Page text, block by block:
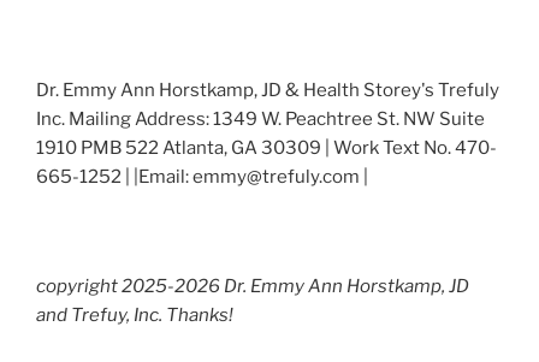
Dr. Emmy Ann Horstkamp, JD & Health Storey's Trefuly
Inc. Mailing Address: 1349 W. Peachtree St. NW Suite
1910 PMB 522 Atlanta, GA 30309 | Work Text No. 470-
665-1252 | |Email: emmy@trefuly.com |
copyright 2025-2026 Dr. Emmy Ann Horstkamp, JD
and Trefuy, Inc. Thanks!